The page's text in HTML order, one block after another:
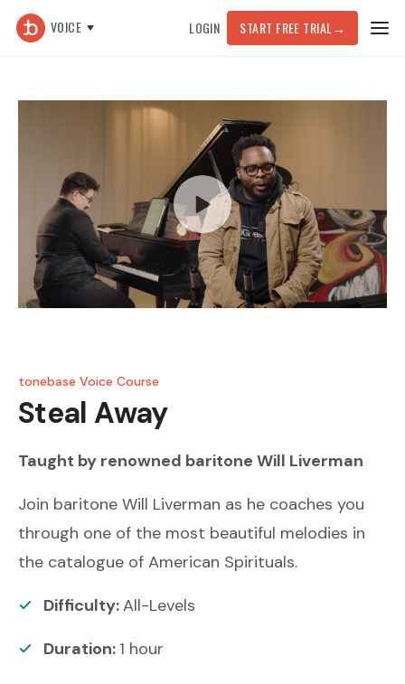
VOICE LOGIN START FREE TRIAL →
tonebase Voice Course
Steal Away
Taught by renowned baritone Will Liverman
Join baritone Will Liverman as he coaches you
through one of the most beautiful melodies in
the catalogue of American Spirituals.
Difficulty:All-Levels
Duration: 1 hour